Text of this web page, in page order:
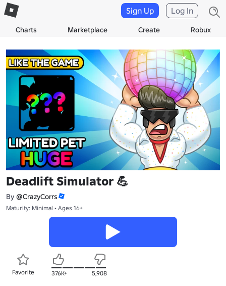
Charts Marketplace Create Robux
Sign Up Log In
Deadlift Simulator 💪
By @CrazyCorrs
Maturity: Minimal • Ages 16+
Favorite 376K+ 5,908